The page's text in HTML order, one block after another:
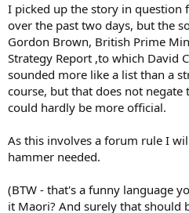
I picked up the story in question
over the past two days, but the
Gordon Brown, British Prime
Strategy Report ,to which David
sounded more like a list than a
course, but that does not negate
could hardly be more official.
As this involves a forum rule I
hammer needed.
(BTW - that's a funny language
it Maori? And surely that should